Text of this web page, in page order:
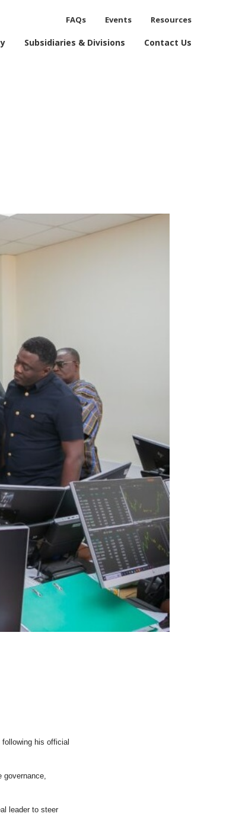
FAQs Events Resources
Subsidiaries & Divisions Contact Us
his official
leader to steer